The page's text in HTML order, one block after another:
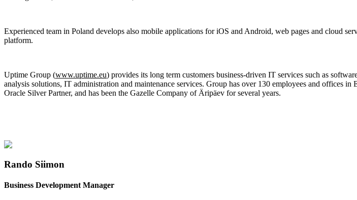
Experienced team in Poland develops also mobile applications for iOS and Android, web pages and cloud
platform.
Uptime Group (www.uptime.eu) provides its long term customers business-driven IT services such as
analysis solutions, IT administration and maintenance services. Group has over 130 employees and offices
Oracle Silver Partner, and has been the Gazelle Company of Äripäev for several years.
Rando Siimon
Business Development Manager